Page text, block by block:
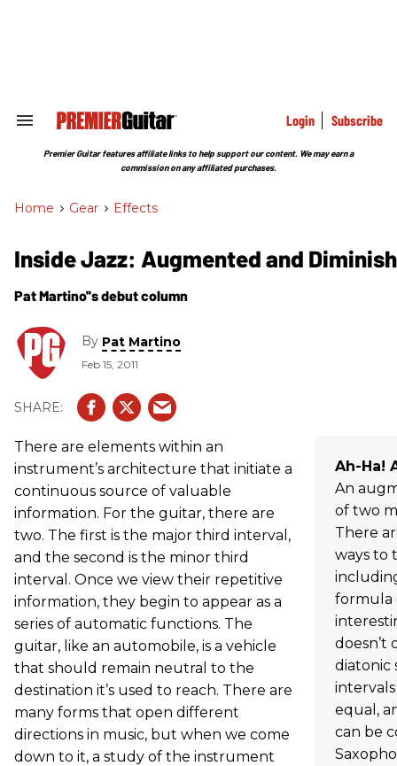
Search
Section
Login Subscribe
Premier Guitar features affiliate links to help support our content. We may earn a
commission on any affiliated purchases.
Home > Gear > Effects
Inside Jazz: Augmented and
Pat Martino''s debut column
By Pat Martino
Feb 15, 2011
Ah-Ha!
An
of two
There
ways to
formula
doesn’t
diatonic
equal,
can be
There are elements within an
instrument’s architecture that initiate a
continuous source of valuable
information. For the guitar, there are
two. The first is the major third interval,
and the second is the minor third
interval. Once we view their repetitive
information, they begin to appear as a
series of automatic functions. The
guitar, like an automobile, is a vehicle
that should remain neutral to the
destination it’s used to reach. There are
many forms that open different
directions in music, but when we come
down to it, a study of the instrument